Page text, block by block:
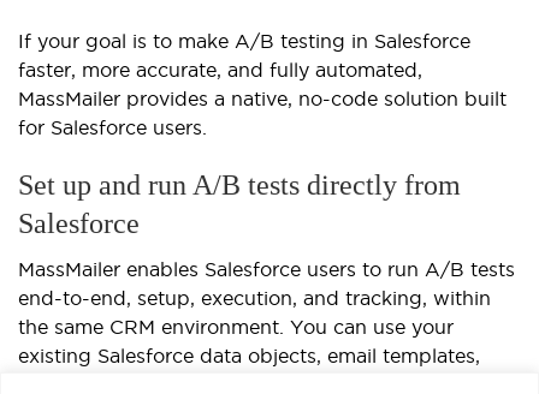
If your goal is to make A/B testing in Salesforce
faster, more accurate, and fully automated,
MassMailer provides a native, no-code solution built
for Salesforce users.
Set up and run A/B tests directly from
Salesforce
MassMailer enables Salesforce users to run A/B tests
end-to-end, setup, execution, and tracking, within
the same CRM environment. You can use your
existing Salesforce data objects, email templates,